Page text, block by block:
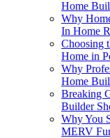
Home
Why
In Home
Choosing
Home in
Why
Home
Breaking
Builder
Why You
MERV